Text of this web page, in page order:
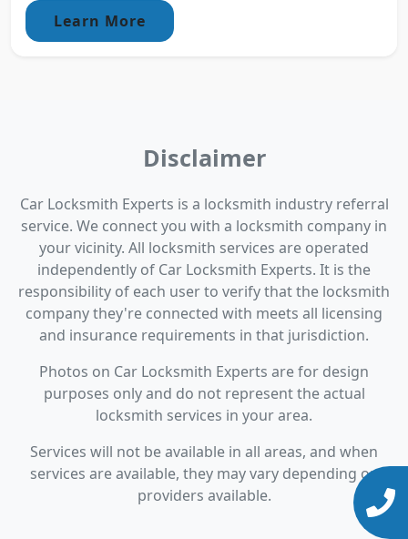
Learn More
Disclaimer
Car Locksmith Experts is a locksmith industry referral
service. We connect you with a locksmith company in
your vicinity. All locksmith services are operated
independently of Car Locksmith Experts. It is the
responsibility of each user to verify that the locksmith
company they're connected with meets all licensing
and insurance requirements in that jurisdiction.
Photos on Car Locksmith Experts are for design
purposes only and do not represent the actual
locksmith services in your area.
Services will not be available in all areas, and when
services are available, they may vary depending on
providers available.